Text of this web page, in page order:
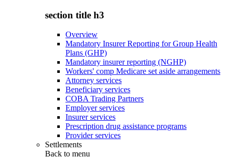
section title h3
Overview
Mandatory Insurer Reporting for Group Health
Plans (GHP)
Mandatory insurer reporting (NGHP)
Workers' comp Medicare set aside arrangements
Attorney services
Beneficiary services
COBA Trading Partners
Employer services
Insurer services
Prescription drug assistance programs
Provider services
Settlements
Back to menu